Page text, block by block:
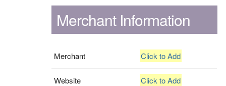
Merchant Information
Merchant Click to Add
Website Click to Add